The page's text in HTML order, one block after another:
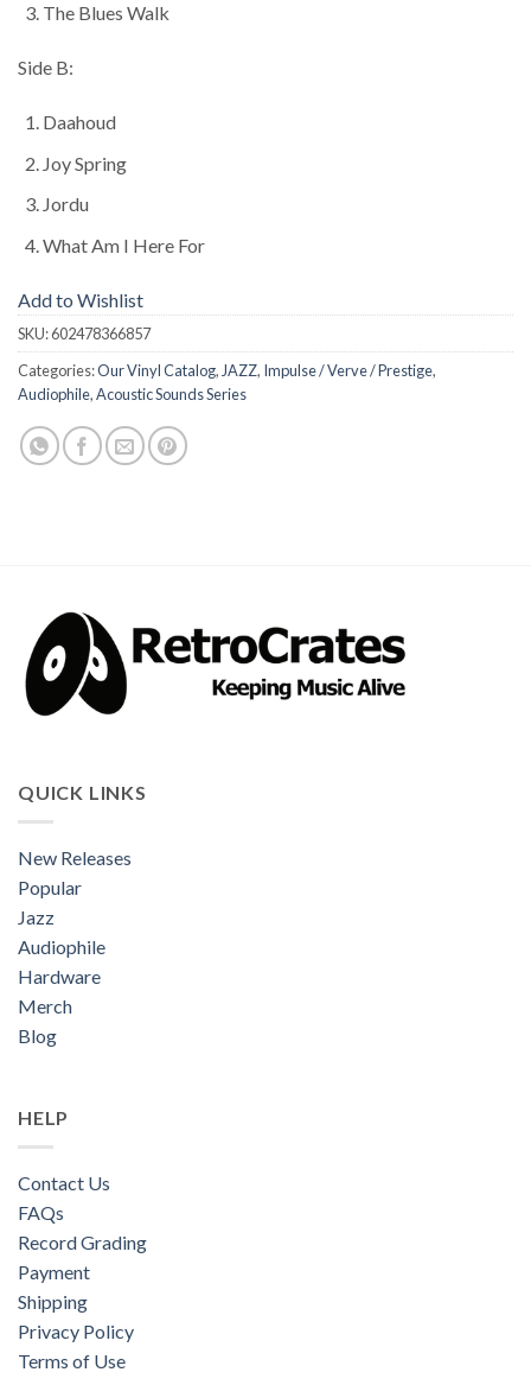
The Blues Walk
Side B:
Daahoud
Joy Spring
Jordu
What Am I Here For
Add to Wishlist
SKU:602478366857
Categories:Our Vinyl Catalog, JAZZ, Impulse / Verve / Prestige,
Audiophile,Acoustic Sounds Series
QUICK LINKS
New Releases
Popular
Jazz
Audiophile
Hardware
Merch
Blog
HELP
Contact Us
FAQs
Record Grading
Payment
Shipping
Privacy Policy
Terms of Use